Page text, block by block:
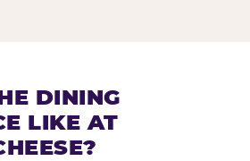
DINING
LIKE AT